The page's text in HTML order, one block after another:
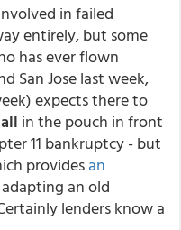
in failed
entirely, but some
has ever flown
San Jose last week,
expects there to
in the pouch in front
11 bankruptcy - but
providesan
an old
lenders know a